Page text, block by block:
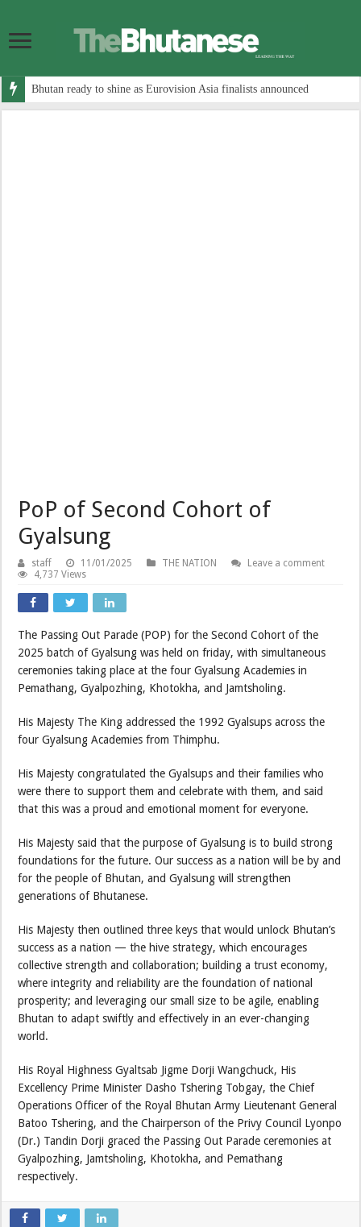
Bhutan ready to shine as Eurovision Asia finalists announced
PoP of Second Cohort of
Gyalsung
staff 11/01/2025 THE NATION
Leave a comment
4,737 Views
The Passing Out Parade (POP) for the Second Cohort of the
2025 batch of Gyalsung was held on friday, with simultaneous
ceremonies taking place at the four Gyalsung Academies in
Pemathang, Gyalpozhing, Khotokha, and Jamtsholing.
His Majesty The King addressed the 1992 Gyalsups across the
four Gyalsung Academies from Thimphu.
His Majesty congratulated the Gyalsups and their families who
were there to support them and celebrate with them, and said
that this was a proud and emotional moment for everyone.
His Majesty said that the purpose of Gyalsung is to build strong
foundations for the future. Our success as a nation will be by and
for the people of Bhutan, and Gyalsung will strengthen
generations of Bhutanese.
His Majesty then outlined three keys that would unlock Bhutan’s
success as a nation — the hive strategy, which encourages
collective strength and collaboration; building a trust economy,
where integrity and reliability are the foundation of national
prosperity; and leveraging our small size to be agile, enabling
Bhutan to adapt swiftly and effectively in an ever-changing
world.
His Royal Highness Gyaltsab Jigme Dorji Wangchuck, His
Excellency Prime Minister Dasho Tshering Tobgay, the Chief
Operations Officer of the Royal Bhutan Army Lieutenant General
Batoo Tshering, and the Chairperson of the Privy Council Lyonpo
(Dr.) Tandin Dorji graced the Passing Out Parade ceremonies at
Gyalpozhing, Jamtsholing, Khotokha, and Pemathang
respectively.